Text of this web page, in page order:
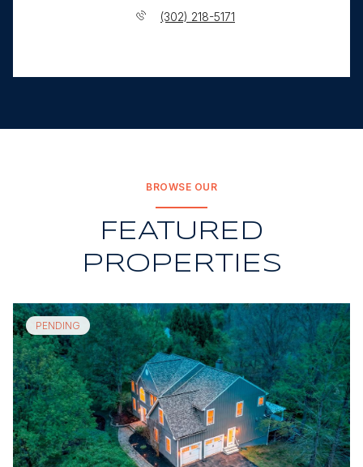
(302) 218-5171
BROWSE OUR
FEATURED
PROPERTIES
PENDING